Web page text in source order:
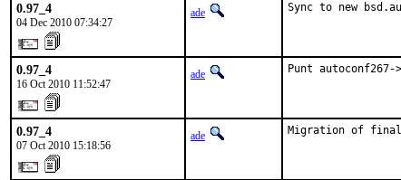
0.97_4
04 Dec 2010 07:34:27
ade Sync to new
0.97_4
16 Oct 2010 11:52:47
ade Punt autoconf267-
0.97_4
07 Oct 2010 15:18:56
ade Migration of final